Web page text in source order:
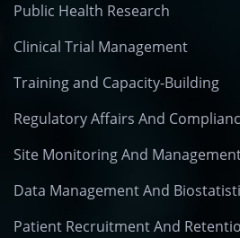
Public Health Research
Clinical Trial Management
Training and Capacity-Building
Regulatory Affairs And
Site Monitoring And
Data Management And
Patient Recruitment And